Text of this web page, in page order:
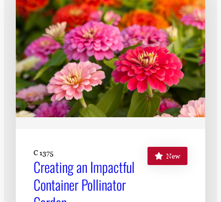
C 1375
Creating an Impactful
Container Pollinator
New